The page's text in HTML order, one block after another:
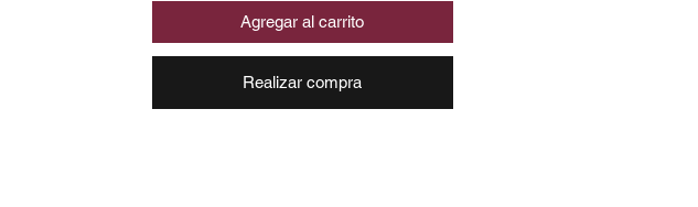
Agregar al carrito
Realizar compra